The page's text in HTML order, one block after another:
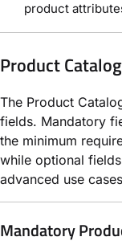
product
Product
The Product
fields. Mandatory
the minimum
while optional
advanced use
Mandatory